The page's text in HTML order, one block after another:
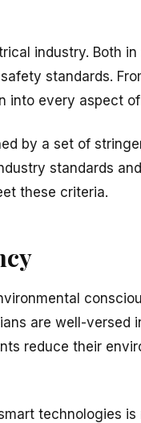
industry. Both in
standards.
into every aspect
by a set of
standards
these criteria.
are well-versed
reduce their
technologies